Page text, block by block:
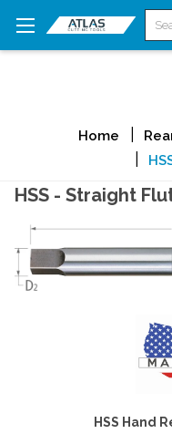
Home
HSS - Straight
HSS Hand